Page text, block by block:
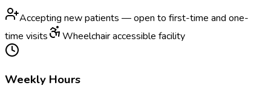
Accepting new patients — open to first-time and one-
time visits
Wheelchair accessible facility
Weekly Hours